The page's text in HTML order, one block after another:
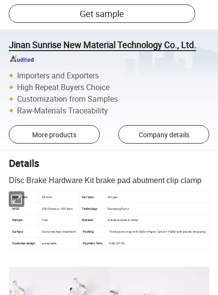
Get sample
Jinan Sunrise New Material Technology Co., Ltd.
Importers and Exporters
High Repeat Buyers Choice
Customization from Samples
Raw-Materials Traceability
More products Company details
Details
Disc Brake Hardware Kit brake pad abutment clip clamp
Application All Auto Car type All type
MOQ 500 Pieces or 100 Sets Technology Stamping Parts
Sample Free Material stainless steel or metal
Surface Dacromet,heat treatment Packing Thick plastic bag with lable +Paper Carton+ Pallet with plastic strapping
Customer design acceptable Payment Term FOB,CIF Etc